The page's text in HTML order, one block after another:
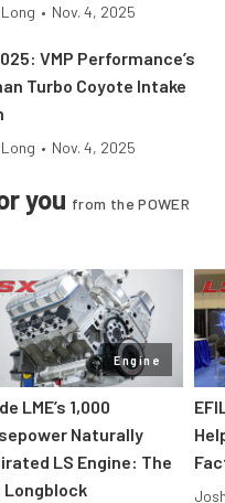
• Nov. 4, 2025
VMP Performance’s
Turbo Coyote Intake
• Nov. 4, 2025
you from the POWER
Engine
LME’s 1,000
Naturally
LS Engine: The
Longblock